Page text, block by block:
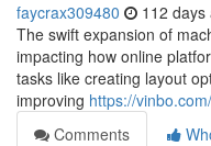
faycrax309480 112 days
The swift expansion of
impacting how online
tasks like creating layout
improving https://vinbo.com/
Comments